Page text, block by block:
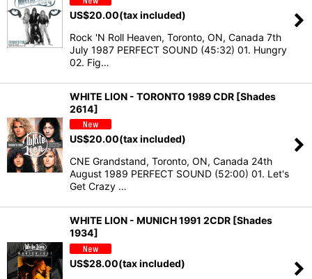
US$20.00(tax included)
Rock 'N Roll Heaven, Toronto, ON, Canada 7th
July 1987 PERFECT SOUND (45:32) 01. Hungry
02. Fig…
WHITE LION - TORONTO 1989 CDR [Shades
2614]
US$20.00(tax included)
CNE Grandstand, Toronto, ON, Canada 24th
August 1989 PERFECT SOUND (52:00) 01. Let's
Get Crazy …
WHITE LION - MUNICH 1991 2CDR [Shades
1934]
US$28.00(tax included)